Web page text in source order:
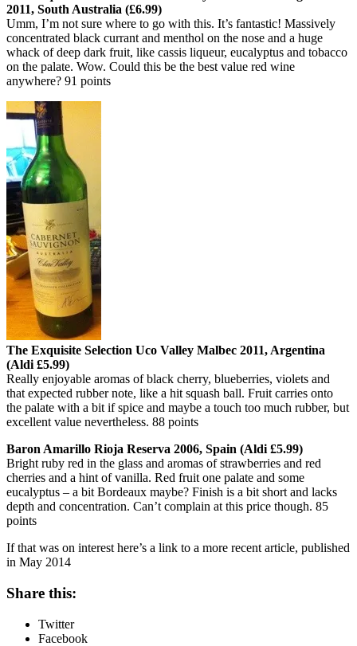
2011, South Australia (£6.99)
Umm, I’m not sure where to go with this. It’s fantastic! Massively
concentrated black currant and menthol on the nose and a huge
whack of deep dark fruit, like cassis liqueur, eucalyptus and tobacco
on the palate. Wow. Could this be the best value red wine
anywhere? 91 points
The Exquisite Selection Uco Valley Malbec 2011, Argentina
(Aldi £5.99)
Really enjoyable aromas of black cherry, blueberries, violets and
that expected rubber note, like a hit squash ball. Fruit carries onto
the palate with a bit if spice and maybe a touch too much rubber, but
excellent value nevertheless. 88 points
Baron Amarillo Rioja Reserva 2006, Spain (Aldi £5.99)
Bright ruby red in the glass and aromas of strawberries and red
cherries and a hint of vanilla. Red fruit one palate and some
eucalyptus – a bit Bordeaux maybe? Finish is a bit short and lacks
depth and concentration. Can’t complain at this price though. 85
points
If that was on interest here’s a link to a more recent article, published
in May 2014
Share this:
Twitter
Facebook